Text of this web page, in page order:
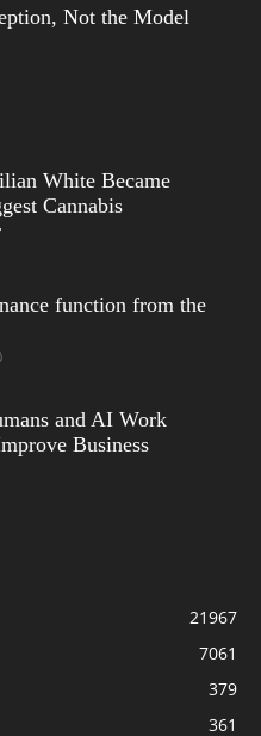
Not the Model
White Became
Cannabis
function from the
and AI Work
Business
21967
7061
379
361